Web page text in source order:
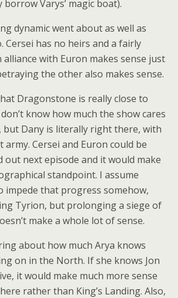
Varys’ magic boat).
dynamic went about as well as
Cersei has no heirs and a fairly
alliance with Euron makes sense just
the other also makes sense.
Dragonstone is really close to
don’t know how much the show cares
but Dany is literally right there, with
Cersei and Euron could be
out next episode and it would make
standpoint. I assume
impede that progress somehow,
Tyrion, but prolonging a siege of
make a whole lot of sense.
about how much Arya knows
on in the North. If she knows Jon
it would make much more sense
rather than King’s Landing. Also,